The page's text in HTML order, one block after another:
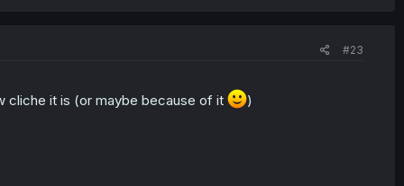
#23
cliche it is (or maybe because of it )